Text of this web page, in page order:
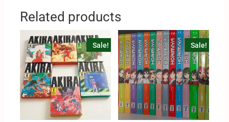
Related products
Sale! Sale!